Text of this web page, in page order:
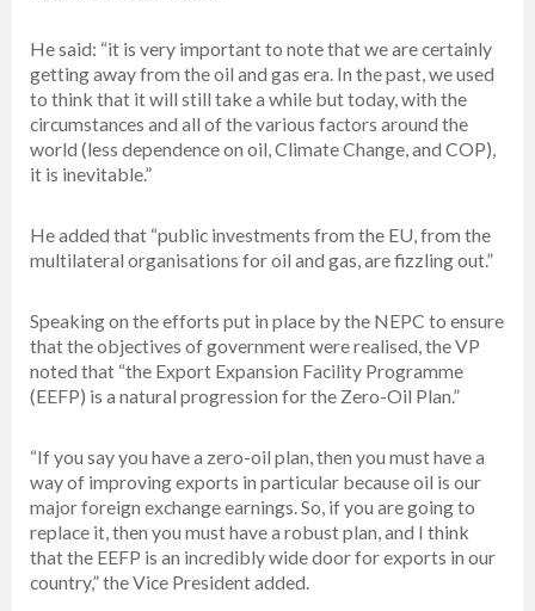
He said: “it is very important to note that we are certainly
getting away from the oil and gas era. In the past, we used
to think that it will still take a while but today, with the
circumstances and all of the various factors around the
world (less dependence on oil, Climate Change, and COP),
it is inevitable.”
He added that “public investments from the EU, from the
multilateral organisations for oil and gas, are fizzling out.”
Speaking on the efforts put in place by the NEPC to ensure
that the objectives of government were realised, the VP
noted that “the Export Expansion Facility Programme
(EEFP) is a natural progression for the Zero-Oil Plan.”
“If you say you have a zero-oil plan, then you must have a
way of improving exports in particular because oil is our
major foreign exchange earnings. So, if you are going to
replace it, then you must have a robust plan, and I think
that the EEFP is an incredibly wide door for exports in our
country,” the Vice President added.